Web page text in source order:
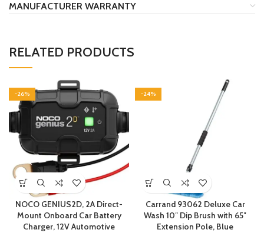
MANUFACTURER WARRANTY
RELATED PRODUCTS
-26%
NOCO GENIUS2D, 2A Direct-
Mount Onboard Car Battery
Charger, 12V Automotive
-24%
Carrand 93062 Deluxe Car
Wash 10″ Dip Brush with 65″
Extension Pole, Blue